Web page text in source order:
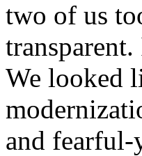
two of us
We looked
and fearful-